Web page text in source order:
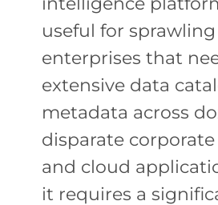
useful for
enterprises that
extensive data
metadata across
disparate
and cloud
it requires a